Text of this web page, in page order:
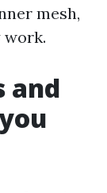
mesh,
work.
and